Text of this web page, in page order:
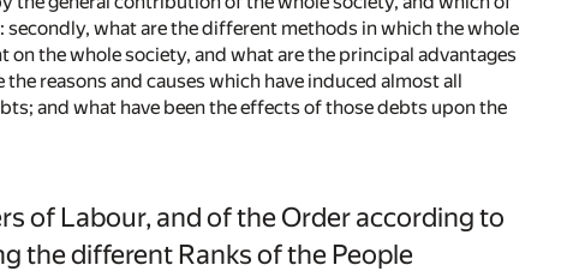
what are the different methods in which the whole
the whole society, and what are the principal advantages
reasons and causes which have induced almost all
and what have been the effects of those debts upon the
of Labour, and of the Order according to
the different Ranks of the People